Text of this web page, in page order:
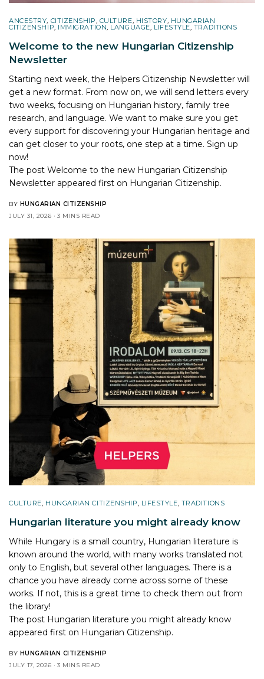
ANCESTRY, CITIZENSHIP, CULTURE, HISTORY, HUNGARIAN
CITIZENSHIP, IMMIGRATION, LANGUAGE, LIFESTYLE, TRADITIONS
Welcome to the new Hungarian Citizenship
Newsletter
Starting next week, the Helpers Citizenship Newsletter will
get a new format. From now on, we will send letters every
two weeks, focusing on Hungarian history, family tree
research, and language. We want to make sure you get
every support for discovering your Hungarian heritage and
can get closer to your roots, one step at a time. Sign up
now!
The postWelcome to the new Hungarian Citizenship
Newsletter appeared first on Hungarian Citizenship.
BY HUNGARIAN CITIZENSHIP
JULY 31, 2026
3 MINS READ
CULTURE, HUNGARIAN CITIZENSHIP, LIFESTYLE, TRADITIONS
Hungarian literature you might already know
While Hungary is a small country, Hungarian literature is
known around the world, with many works translated not
only to English, but several other languages. There is a
chance you have already come across some of these
works. If not, this is a great time to check them out from
the library!
The post Hungarian literature you might already know
appeared first on Hungarian Citizenship.
BY HUNGARIAN CITIZENSHIP
JULY 17, 2026
3 MINS READ